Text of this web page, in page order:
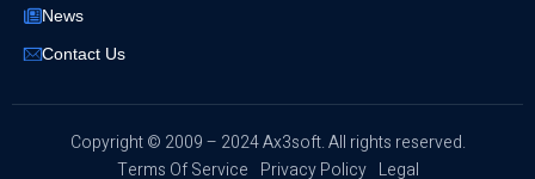
News
Contact Us
​Copyright © 2009 – 2024 Ax3soft. All rights reserved.
Terms Of Service Privacy Policy Legal